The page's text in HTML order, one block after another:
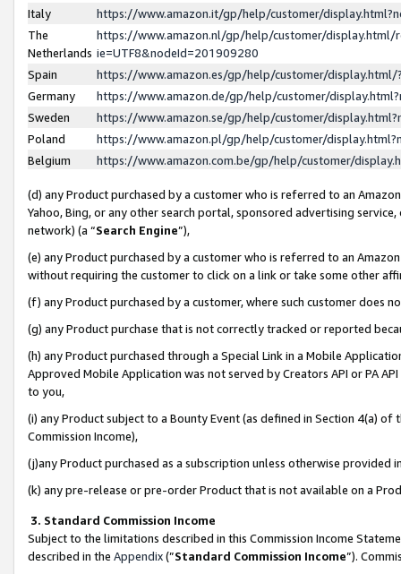
Italy
https://www.amazon.it/gp/help/customer/
The
Netherlands
https://www.amazon.nl/gp/help/customer/display.html/
ie=UTF8&nodeId=201909280
Spain
https://www.amazon.es/gp/help/customer/
Germany
https://www.amazon.de/gp/help/customer/
Sweden
https://www.amazon.se/gp/help/customer/
Poland
https://www.amazon.pl/gp/help/customer/
Belgium
https://www.amazon.com.be/gp/help/customer/
(d) any Product purchased by a customer who is referred to an
Yahoo, Bing, or any other search portal, sponsored advertising
network) (a “Search Engine”),
(e) any Product purchased by a customer who is referred to an
without requiring the customer to click on a link or take some other
(f) any Product purchased by a customer, where such customer does
(g) any Product purchase that is not correctly tracked or reported
(h) any Product purchased through a Special Link in a Mobile
Approved Mobile Application was not served by Creators API or PA
to you,
(i) any Product subject to a Bounty Event (as defined in Section 4(a)
Commission Income),
(j)any Product purchased as a subscription unless otherwise provided
(k) any pre-release or pre-order Product that is not available on a
3. Standard Commission Income
Subject to the limitations described in this Commission Income
described in the Appendix(”Standard Commission Income”).